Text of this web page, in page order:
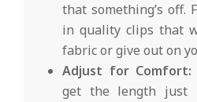
that something’s off.
in quality clips that
fabric or give out on
Adjust for Comfort:
get the length just